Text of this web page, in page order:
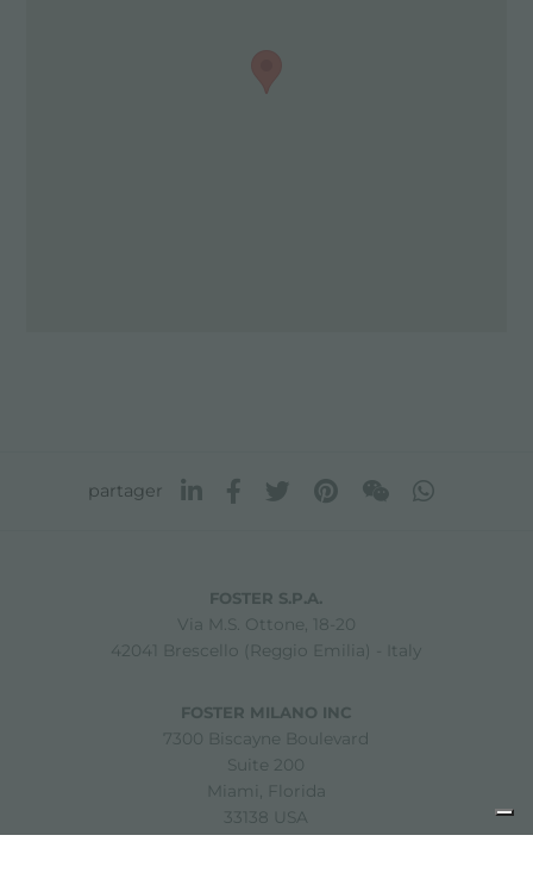
partager
FOSTER S.P.A.
Via M.S. Ottone, 18-20
42041 Brescello (Reggio Emilia) - Italy
FOSTER MILANO INC
7300 Biscayne Boulevard
Suite 200
Miami, Florida
33138 USA